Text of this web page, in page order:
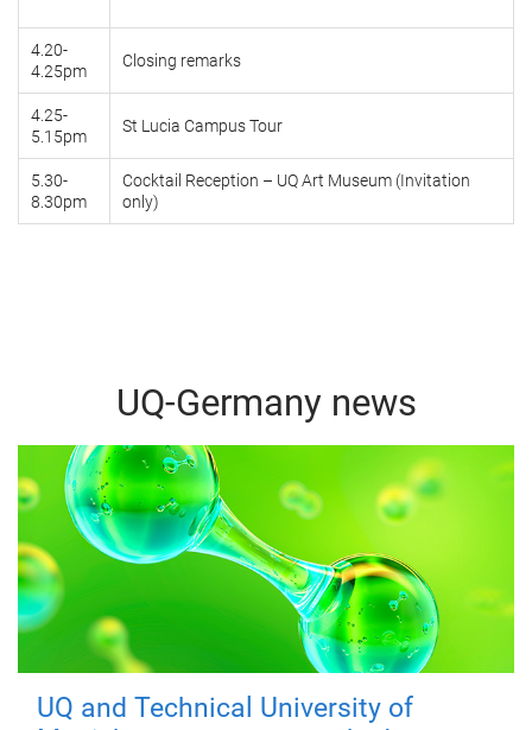
4.20-
4.25pm
Closing remarks
4.25-
5.15pm
St Lucia Campus Tour
5.30-
8.30pm
Cocktail Reception – UQ Art Museum (Invitation
only)
UQ-Germany news
UQ and Technical University of